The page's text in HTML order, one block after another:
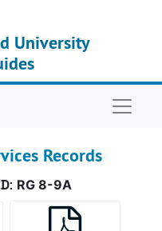
University
Records
RG 8-9A